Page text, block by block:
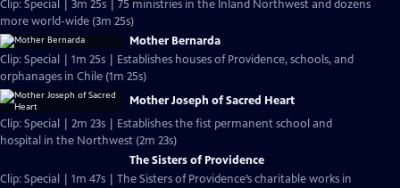
Clip: Special | 3m 25s | 75 ministries in the Inland Northwest and dozens
more world-wide (3m 25s)
Mother Bernarda
Clip: Special | 1m 25s | Establishes houses of Providence, schools, and
orphanages in Chile (1m 25s)
Mother Joseph of Sacred Heart
Clip: Special | 2m 23s | Establishes the fist permanent school and
hospital in the Northwest (2m 23s)
The Sisters of Providence
Clip: Special | 1m 47s | The Sisters of Providence’s charitable works in